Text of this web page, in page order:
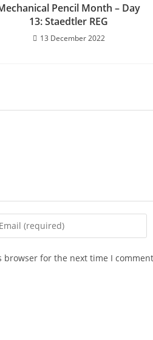
Pencil Month – Day
13: Staedtler REG
13 December 2022
browser for the next time I